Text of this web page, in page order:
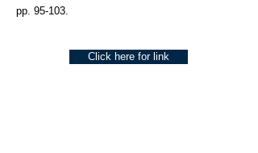
pp. 95-103.
Click here for link